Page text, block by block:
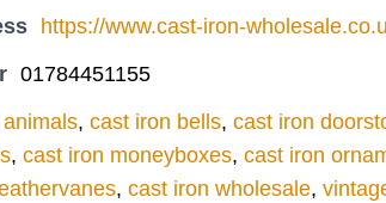
https://www.cast-iron-
01784451155
, cast iron bells, cast iron
, cast iron moneyboxes, cast iron
, cast iron wholesale,